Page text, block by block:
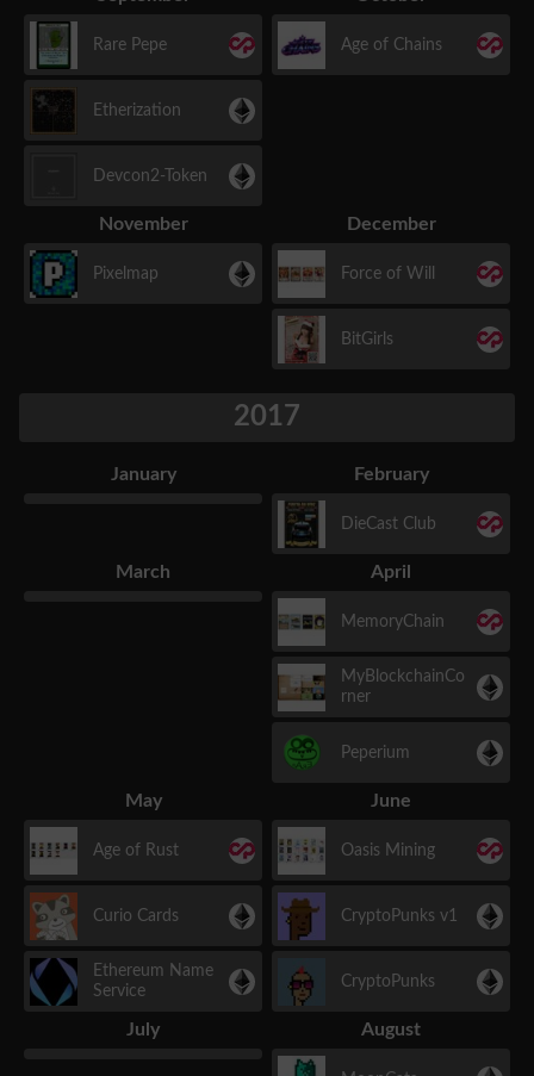
Rare Pepe
Etherization
Devcon2-Token
Age of Chains
November
Pixelmap
December
Force of Will
BitGirls
2017
January February
DieCast Club
March April
MemoryChain
MyBlockchainCo
rner
Peperium
May
Age of Rust
Curio Cards
Ethereum Name
Service
June
Oasis Mining
CryptoPunks v1
CryptoPunks
July August